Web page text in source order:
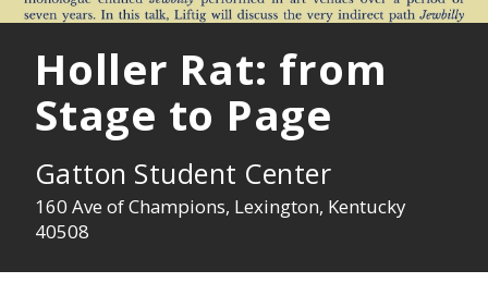
Holler Rat: from
Stage to Page
Gatton Student Center
160 Ave of Champions, Lexington, Kentucky
40508